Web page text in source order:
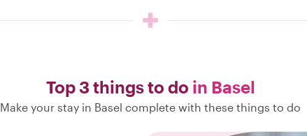
Top 3 things to do in Basel
Make your stay in Basel complete with these things to do